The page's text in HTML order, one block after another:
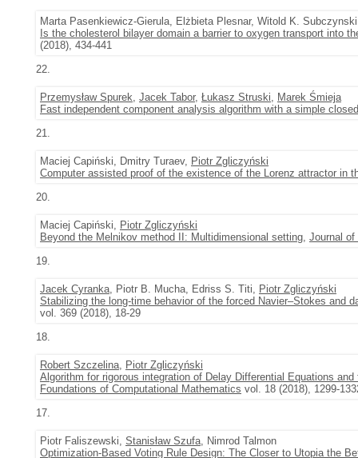
Marta Pasenkiewicz-Gierula, Elżbieta Plesnar, Witold K.
Is the cholesterol bilayer domain a barrier to oxygen transport into
(2018), 434-441
22.
Przemysław Spurek, Jacek Tabor, Łukasz Struski, Marek Śmieja
Fast independent component analysis algorithm with a simple
21.
Maciej Capiński, Dmitry Turaev, Piotr Zgliczyński
Computer assisted proof of the existence of the Lorenz attractor in
20.
Maciej Capiński, Piotr Zgliczyński
Beyond the Melnikov method II: Multidimensional setting, Journal of
19.
Jacek Cyranka, Piotr B. Mucha, Edriss S. Titi, Piotr Zgliczyński
Stabilizing the long-time behavior of the forced Navier–Stokes and
vol. 369 (2018), 18-29
18.
Robert Szczelina, Piotr Zgliczyński
Algorithm for rigorous integration of Delay Differential Equations
Foundations of Computational Mathematics vol. 18 (2018), 1299-
17.
Piotr Faliszewski, Stanisław Szufa, Nimrod Talmon
Optimization-Based Voting Rule Design: The Closer to Utopia the